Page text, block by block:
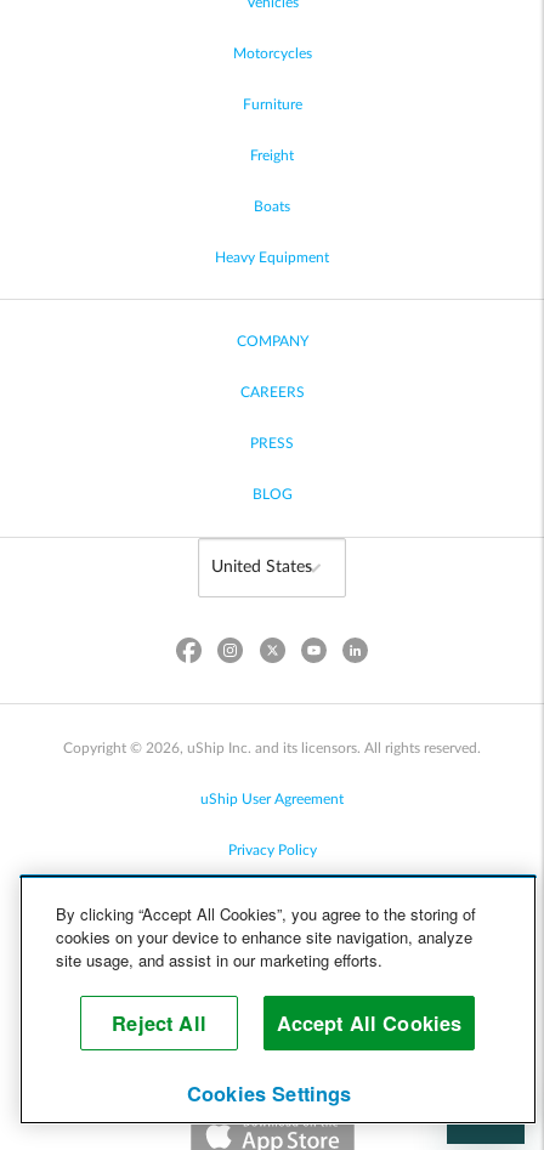
Motorcycles
Furniture
Freight
Boats
Heavy Equipment
COMPANY
CAREERS
PRESS
BLOG
Copyright © 2026, uShip Inc. and its licensors. All rights reserved.
uShip User Agreement
Privacy Policy
Cookie Policy
Help
By clicking “Accept All Cookies”, you agree to the storing of
cookies on your device to enhance site navigation, analyze
site usage, and assist in our marketing efforts.
Reject All Accept All Cookies
Cookies Settings